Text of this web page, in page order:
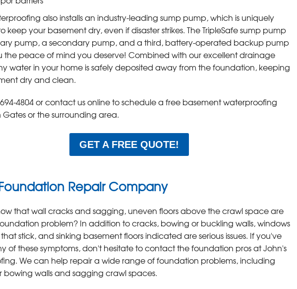
also installs an industry-leading sump pump, which is uniquely
keep your basement dry, even if disaster strikes. The TripleSafe sump pump
pump, a secondary pump, and a third, battery-operated backup pump
the peace of mind you deserve! Combined with our excellent drainage
water in your home is safely deposited away from the foundation, keeping
dry and clean.
4804or contact us online to schedule a free basement waterproofing
Gates or the surrounding area.
GET A FREE QUOTE!
Repair Company
that wall cracks and sagging, uneven floors above the crawl space are
problem? In addition to cracks, bowing or buckling walls, windows
stick, and sinking basement floors indicated are serious issues. If you've
of these symptoms, don't hesitate to contact the foundation pros at John's
We can help repair a wide range of foundation problems, including
bowing walls and sagging crawl spaces.